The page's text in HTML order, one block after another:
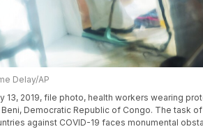
Delay/AP
13, 2019, file photo, health workers wearing
Democratic Republic of Congo. The task
against COVID-19 faces monumental